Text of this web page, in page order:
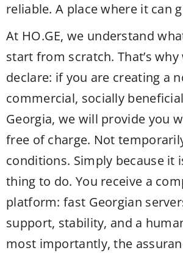
reliable. A place where it can
At HO.GE, we understand
start from scratch. That’s
declare: if you are creating a
commercial, socially
Georgia, we will provide you
free of charge. Not
conditions. Simply because it
thing to do. You receive a
platform: fast Georgian
support, stability, and a
most importantly, the